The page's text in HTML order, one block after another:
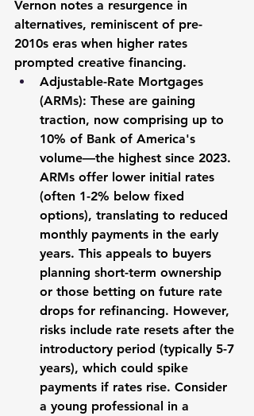
Vernon notes a resurgence in
alternatives, reminiscent of pre-
2010s eras when higher rates
prompted creative financing.
Adjustable-Rate Mortgages
(ARMs): These are gaining
traction, now comprising up to
10% of Bank of America's
volume—the highest since 2023.
ARMs offer lower initial rates
(often 1-2% below fixed
options), translating to reduced
monthly payments in the early
years. This appeals to buyers
planning short-term ownership
or those betting on future rate
drops for refinancing. However,
risks include rate resets after the
introductory period (typically 5-7
years), which could spike
payments if rates rise. Consider
a young professional in a